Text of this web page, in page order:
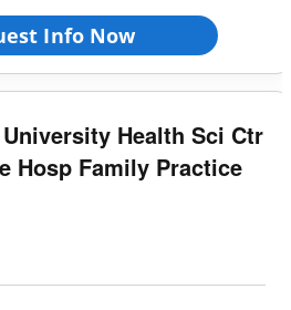
Info Now
Health Sci Ctr
Hosp Family Practice